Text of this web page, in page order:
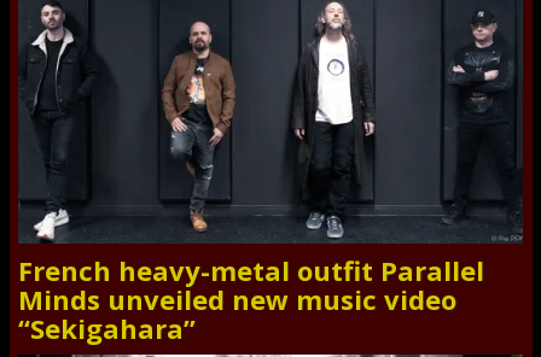
French heavy-metal outfit Parallel
Minds unveiled new music video
“Sekigahara”